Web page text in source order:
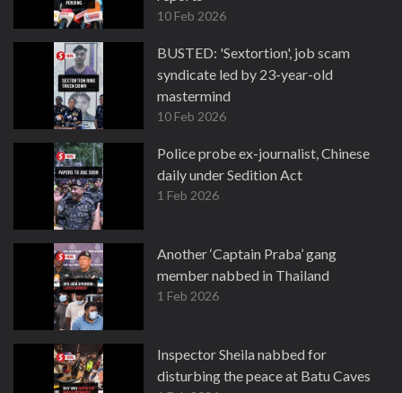
10 Feb 2026
BUSTED: 'Sextortion', job scam
syndicate led by 23-year-old
mastermind
10 Feb 2026
Police probe ex-journalist, Chinese
daily under Sedition Act
1 Feb 2026
Another ‘Captain Praba’ gang
member nabbed in Thailand
1 Feb 2026
Inspector Sheila nabbed for
disturbing the peace at Batu Caves